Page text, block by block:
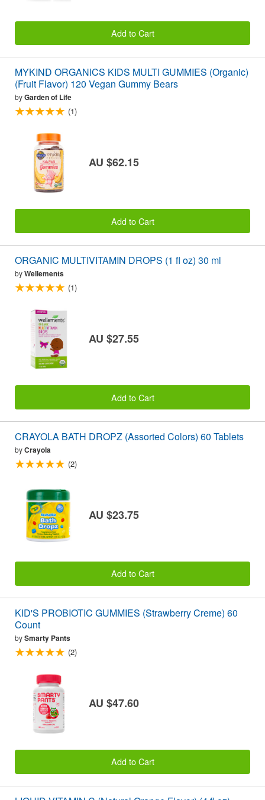
Add to Cart
MYKIND ORGANICS KIDS MULTI GUMMIES (Organic)
(Fruit Flavor) 120 Vegan Gummy Bears
byGarden of Life
(1)
AU $62.15
Add to Cart
ORGANIC MULTIVITAMIN DROPS (1 fl oz) 30 ml
byWellements
(1)
AU $27.55
Add to Cart
CRAYOLA BATH DROPZ (Assorted Colors) 60 Tablets
byCrayola
(2)
AU $23.75
Add to Cart
KID'S PROBIOTIC GUMMIES (Strawberry Creme) 60
Count
bySmarty Pants
(2)
AU $47.60
Add to Cart